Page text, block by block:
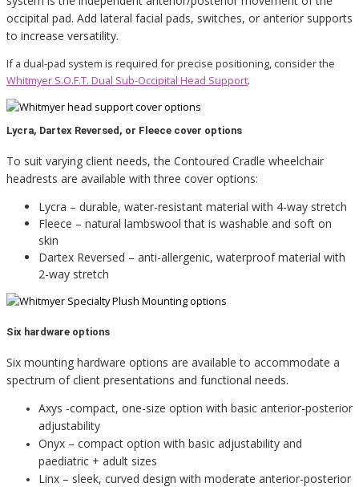
occipital pad. Add lateral facial pads, switches, or anterior supports
to increase versatility.
If a dual-pad system is required for precise positioning, consider the
Whitmyer S.O.F.T. Dual Sub-Occipital Head Support.
Lycra, Dartex Reversed, or Fleece cover options
To suit varying client needs, the Contoured Cradle wheelchair
headrests are available with three cover options:
Lycra – durable, water-resistant material with 4-way stretch
Fleece – natural lambswool that is washable and soft on
skin
Dartex Reversed – anti-allergenic, waterproof material with
2-way stretch
Six hardware options
Six mounting hardware options are available to accommodate a
spectrum of client presentations and functional needs.
Axys -compact, one-size option with basic anterior-posterior
adjustability
Onyx – compact option with basic adjustability and
paediatric + adult sizes
Linx – sleek, curved design with moderate anterior-posterior